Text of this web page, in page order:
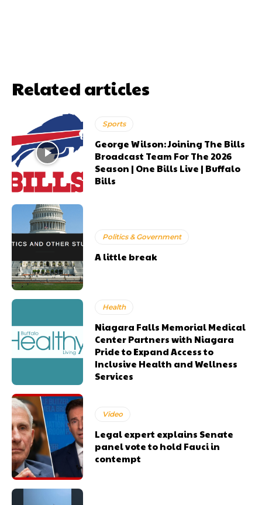
Related articles
Sports
George Wilson: Joining The Bills
Broadcast Team For The 2026
Season | One Bills Live | Buffalo
Bills
Politics & Government
A little break
Health
Niagara Falls Memorial Medical
Center Partners with Niagara
Pride to Expand Access to
Inclusive Health and Wellness
Services
Video
Legal expert explains Senate
panel vote to hold Fauci in
contempt